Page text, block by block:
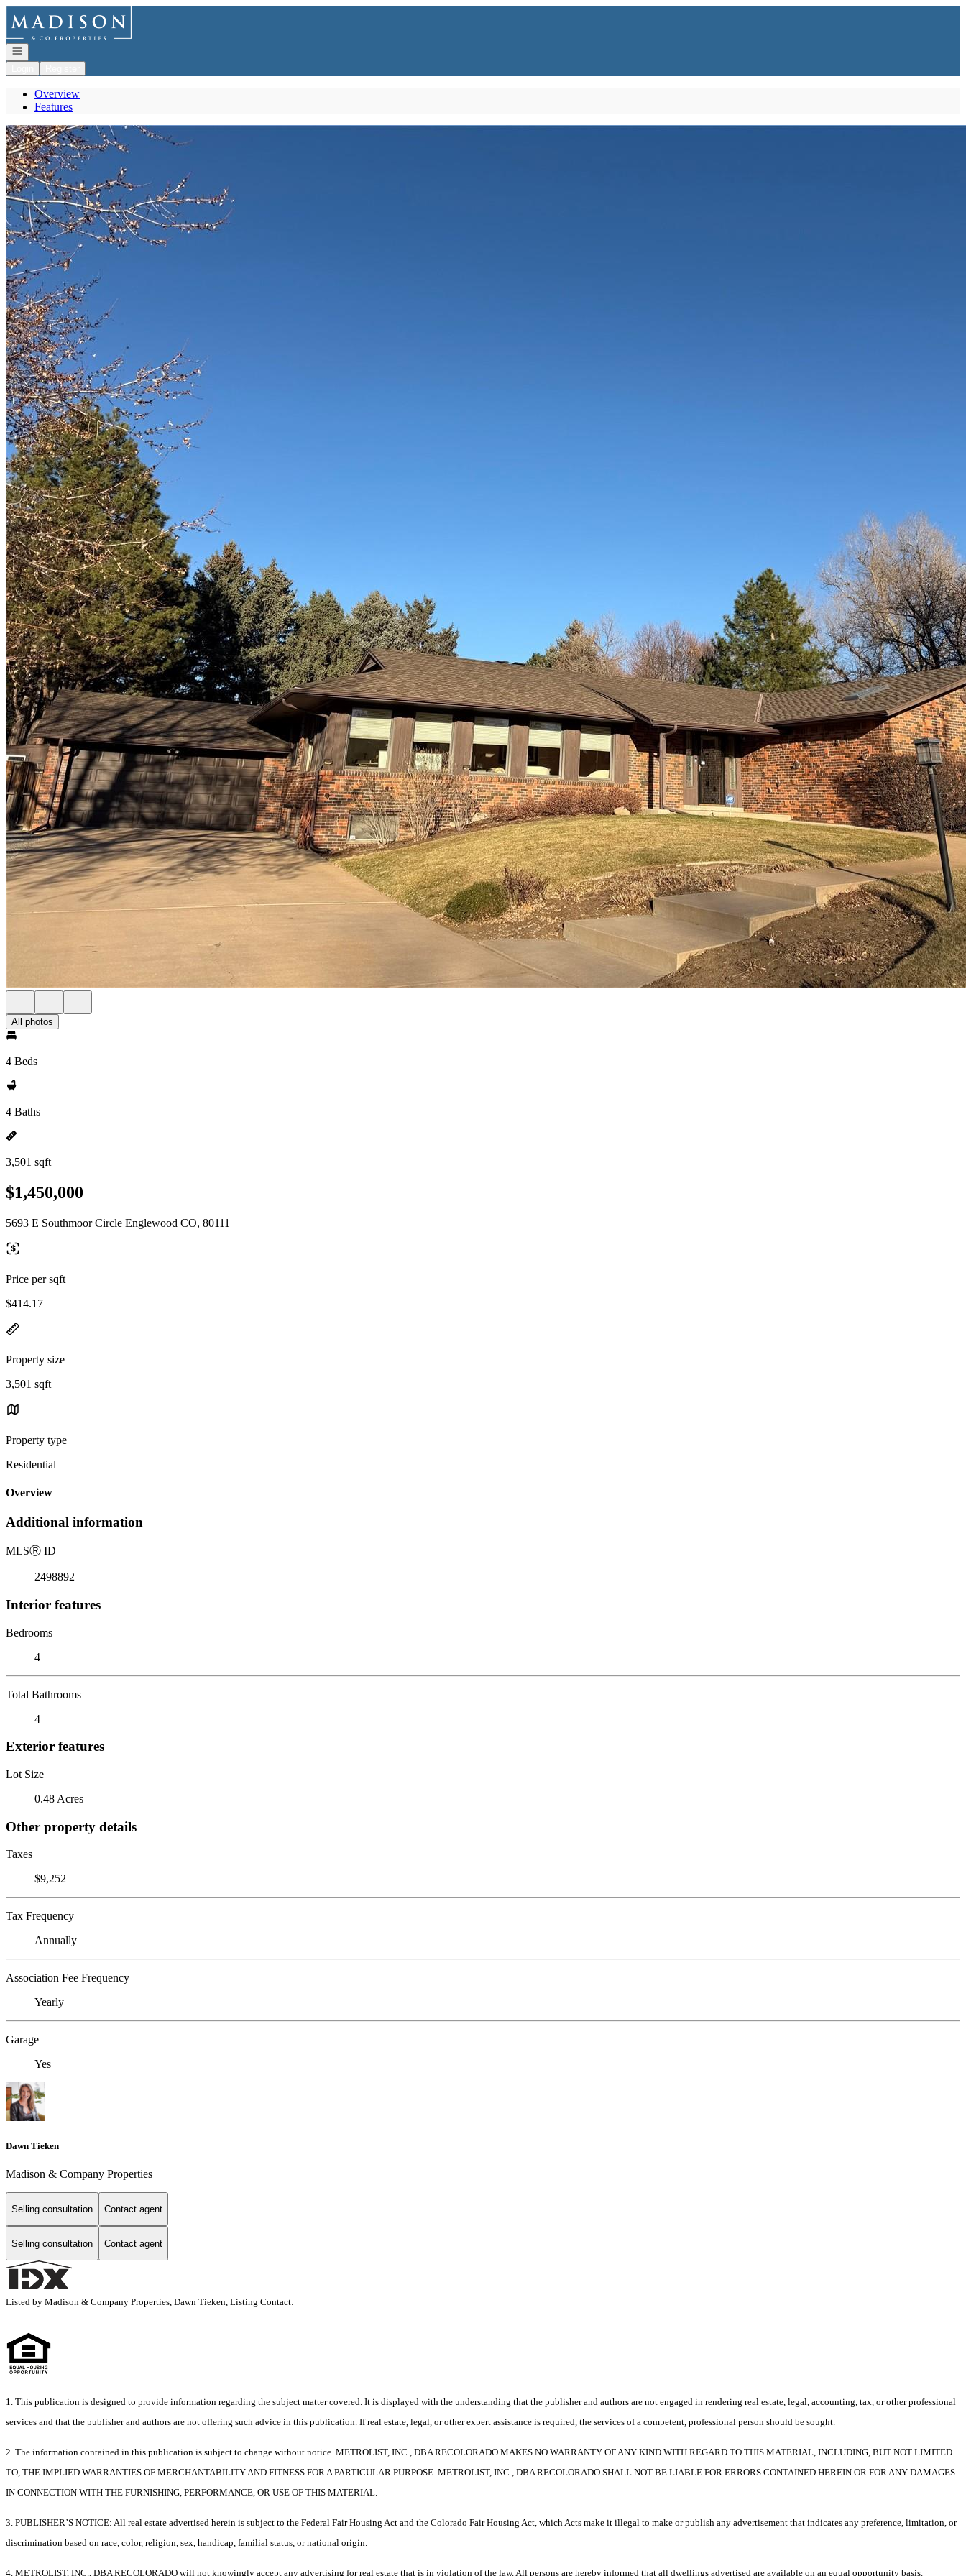
Open navigation
Overview
Features
All photos
4 Beds
4 Baths
3,501 sqft
$1,450,000
5693 E Southmoor Circle Englewood CO, 80111
Price per sqft
$414.17
Property size
3,501 sqft
Property type
Residential
Overview
Additional information
MLSⓇ ID
2498892
Interior features
Bedrooms
4
Total Bathrooms
4
Exterior features
Lot Size
0.48 Acres
Other property details
Taxes
$9,252
Tax Frequency
Annually
Association Fee Frequency
Yearly
Garage
Yes
Dawn Tieken
Madison & Company Properties
Selling consultation Contact agent
Selling consultation Contact agent
Listed by Madison & Company Properties, Dawn Tieken, Listing Contact:
1. This publication is designed to provide information regarding the subject matter covered. It is displayed with the understanding that the publisher and authors are not engaged in rendering real estate, legal, accounting, tax, or other professional
services and that the publisher and authors are not offering such advice in this publication. If real estate, legal, or other expert assistance is required, the services of a competent, professional person should be sought.
2. The information contained in this publication is subject to change without notice. METROLIST, INC., DBA RECOLORADO MAKES NO WARRANTY OF ANY KIND WITH REGARD TO THIS MATERIAL, INCLUDING, BUT NOT LIMITED
TO, THE IMPLIED WARRANTIES OF MERCHANTABILITY AND FITNESS FOR A PARTICULAR PURPOSE. METROLIST, INC., DBA RECOLORADO SHALL NOT BE LIABLE FOR ERRORS CONTAINED HEREIN OR FOR ANY DAMAGES
IN CONNECTION WITH THE FURNISHING, PERFORMANCE, OR USE OF THIS MATERIAL.
3. PUBLISHER’S NOTICE: All real estate advertised herein is subject to the Federal Fair Housing Act and the Colorado Fair Housing Act, which Acts make it illegal to make or publish any advertisement that indicates any preference, limitation, or
discrimination based on race, color, religion, sex, handicap, familial status, or national origin.
4. METROLIST, INC., DBA RECOLORADO will not knowingly accept any advertising for real estate that is in violation of the law. All persons are hereby informed that all dwellings advertised are available on an equal opportunity basis.